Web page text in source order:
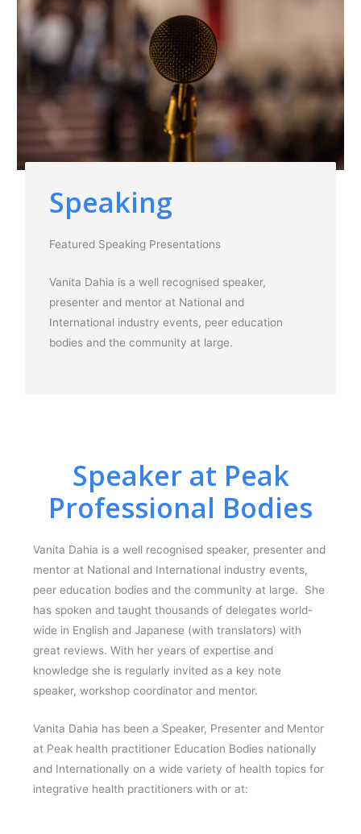
Speaking
Featured Speaking Presentations
Vanita Dahia is a well recognised speaker,
presenter and mentor at National and
International industry events, peer education
bodies and the community at large.
Speaker at Peak
Professional Bodies
Vanita Dahia is a well recognised speaker, presenter and
mentor at National and International industry events,
peer education bodies and the community at large. She
has spoken and taught thousands of delegates world-
wide in English and Japanese (with translators) with
great reviews. With her years of expertise and
knowledge she is regularly invited as a key note
speaker, workshop coordinator and mentor.
Vanita Dahia has been a Speaker, Presenter and Mentor
at Peak health practitioner Education Bodies nationally
and Internationally on a wide variety of health topics for
integrative health practitioners with or at: